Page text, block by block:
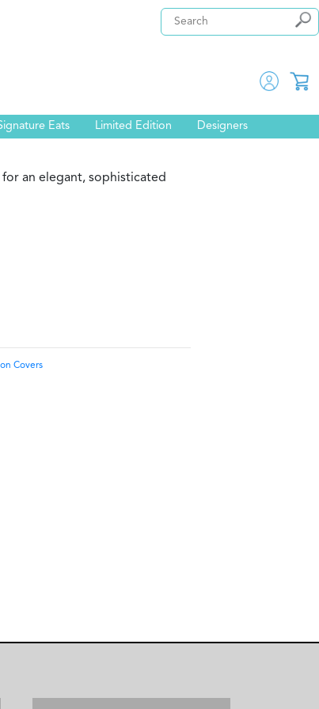
Eats Limited Edition Designers
an elegant, sophisticated
Covers